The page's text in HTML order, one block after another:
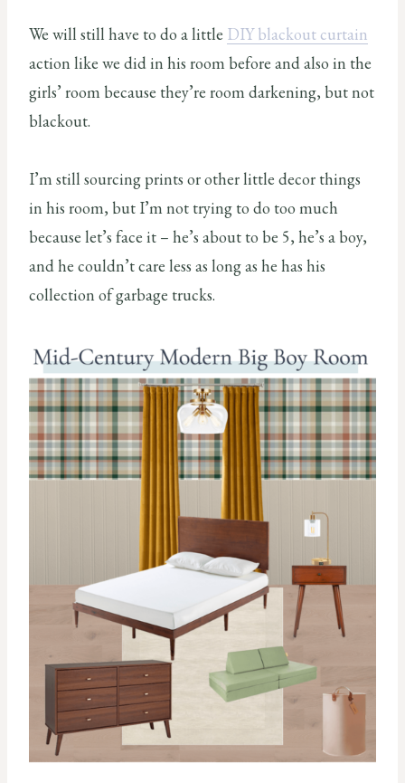
We will still have to do a little DIY blackout curtain
action like we did in his room before and also in the
girls’ room because they’re room darkening, but not
blackout.
I’m still sourcing prints or other little decor things
in his room, but I’m not trying to do too much
because let’s face it – he’s about to be 5, he’s a boy,
and he couldn’t care less as long as he has his
collection of garbage trucks.